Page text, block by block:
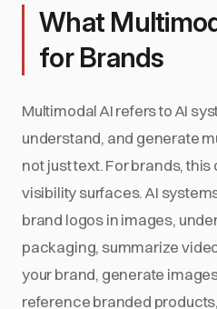
What
for Brands
Multimodal AI refers to AI
understand, and generate
not just text. For brands,
visibility surfaces. AI
brand logos in images,
packaging, summarize
your brand, generate
reference branded